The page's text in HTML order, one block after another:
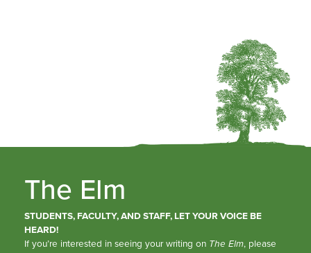
The Elm
STUDENTS, FACULTY, AND STAFF, LET YOUR VOICE BE
HEARD!
If you’re interested in seeing your writing on The Elm, please